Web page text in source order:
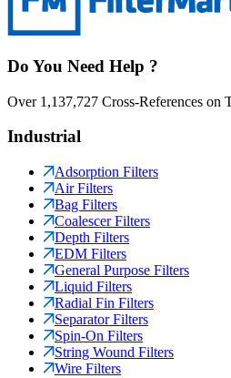
Do You Need Help ?
Over 1,137,727 Cross-References on
Industrial
Adsorption Filters
Air Filters
Bag Filters
Coalescer Filters
Depth Filters
EDM Filters
General Purpose Filters
Liquid Filters
Radial Fin Filters
Separator Filters
Spin-On Filters
String Wound Filters
Wire Filters